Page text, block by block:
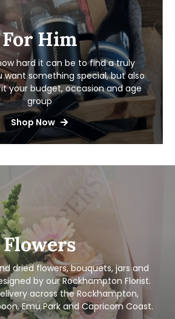
For Him
hard it can be to find a truly
want something special,but also
your budget, occasion and age
group
Shop Now
Flowers
dried flowers, bouquets, jars and
by our Rockhampton Florist.
across the Rockhampton,
Emu Park and Capricorn Coast.